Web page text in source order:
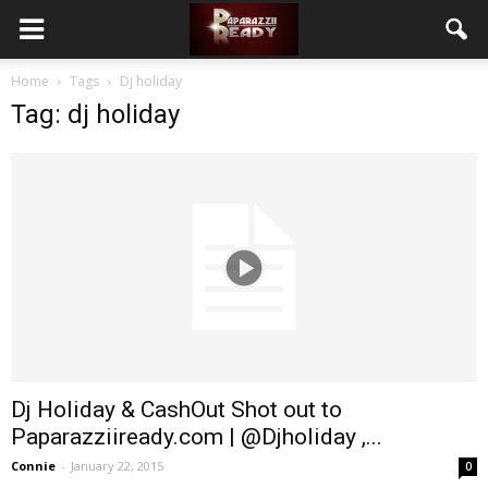
Home Tags Dj holiday
Tag: dj holiday
Dj Holiday & CashOut Shot out to
Paparazziiready.com | @Djholiday ,...
Connie - January 22, 2015 0